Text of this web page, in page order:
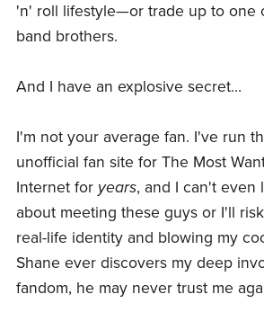
'n' roll lifestyle—or trade up to one
band brothers.
And I have an explosive secret…
I'm not your average fan. I've run
unofficial fan site for The Most
Internet for years, and I can't even
about meeting these guys or I'll
real-life identity and blowing my
Shane ever discovers my deep
fandom, he may never trust me